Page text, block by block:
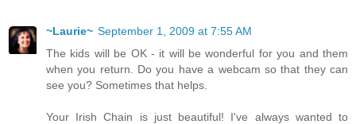
~Laurie~ September 1, 2009 at 7:55 AM
The kids will be OK - it will be wonderful for you and them
when you return. Do you have a webcam so that they can
see you? Sometimes that helps.
Your Irish Chain is just beautiful! I've always wanted to